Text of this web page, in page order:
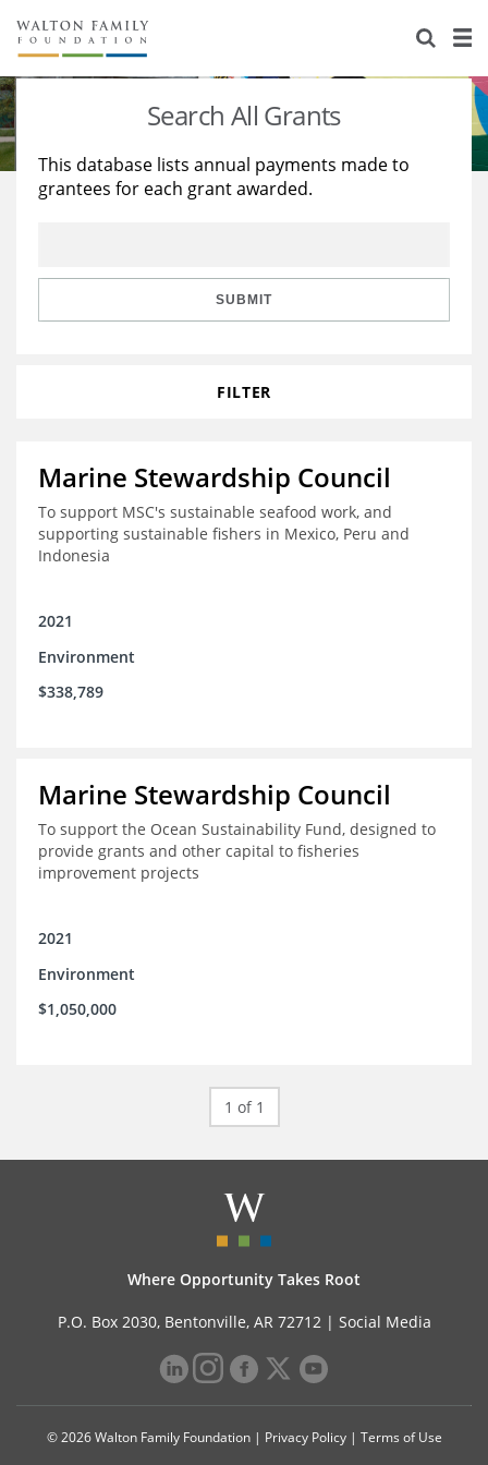
About Us
Staff
Reports & Financials
Stories
Education
Learning
Search All Grants
This database lists annual payments made to
grantees for each grant awarded.
SUBMIT
FILTER
Marine Stewardship Council
To support MSC's sustainable seafood work, and
supporting sustainable fishers in Mexico, Peru and
Indonesia
2021
Environment
$338,789
Marine Stewardship Council
To support the Ocean Sustainability Fund, designed to
provide grants and other capital to fisheries
improvement projects
2021
Environment
$1,050,000
1 of 1
Where Opportunity Takes Root
P.O. Box 2030, Bentonville, AR 72712 | Social Media
© 2026 Walton Family Foundation | Privacy Policy| Terms of Use